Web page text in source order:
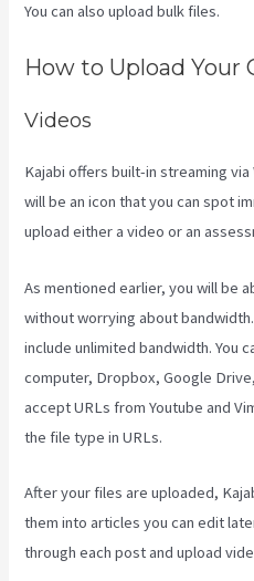
You can also upload bulk files.
How to Upload Your
Videos
Kajabi offers built-in streaming
will be an icon that you can spot
upload either a video or an
As mentioned earlier, you will be
without worrying about
include unlimited bandwidth. You
computer, Dropbox, Google
accept URLs from Youtube and
the file type in URLs.
After your files are uploaded,
them into articles you can edit
through each post and upload